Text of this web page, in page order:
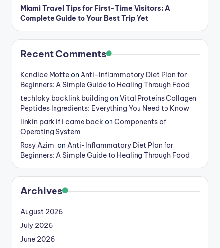
Miami Travel Tips for First-Time Visitors: A
Complete Guide to Your Best Trip Yet
Recent Comments
Kandice Motteon Anti-Inflammatory Diet Plan for
Beginners: A Simple Guide to Healing Through Food
techloky backlink building on Vital Proteins Collagen
Peptides Ingredients: Everything You Need to Know
linkin park if i came back on Components of
Operating System
Rosy Azimi on Anti-Inflammatory Diet Plan for
Beginners: A Simple Guide to Healing Through Food
Archives
August 2026
July 2026
June 2026